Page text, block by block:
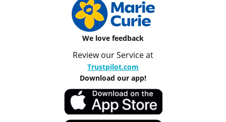
We love feedback
Review our Service at
Trustpilot.com
Download our app!